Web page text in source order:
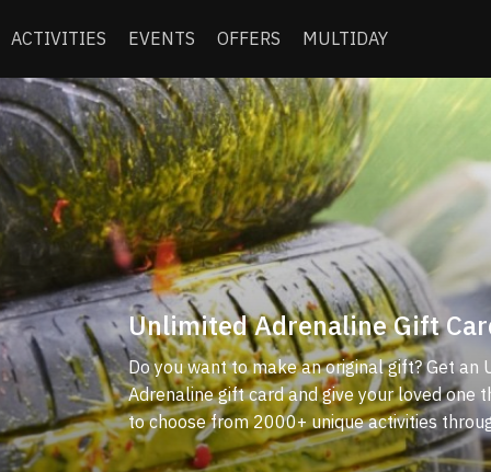
ACTIVITIES EVENTS OFFERS MULTIDAY
Unlimited Adrenaline Gift
Do you want to make an original gift? Get an
Adrenaline gift card and give your loved one
to choose from 2000+ unique activities